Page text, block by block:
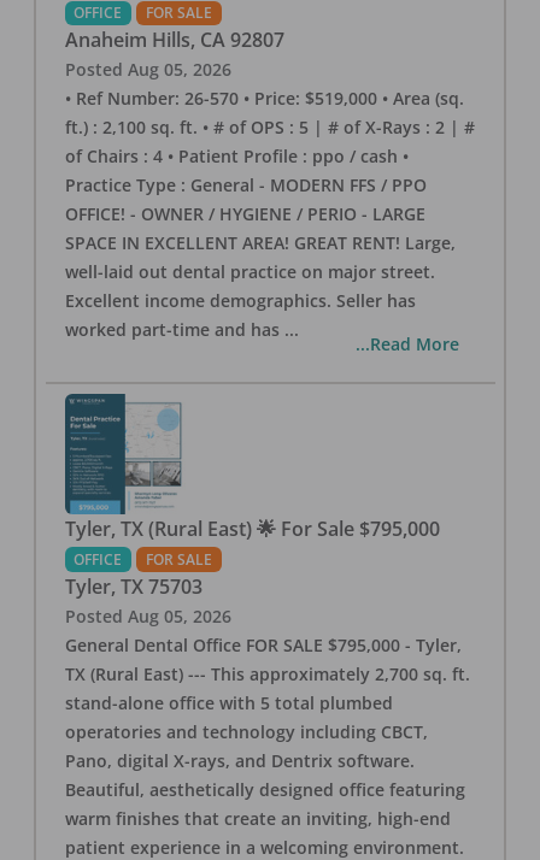
OFFICE FOR SALE
Anaheim Hills, CA 92807
Posted Aug 05, 2026
• Ref Number: 26-570 • Price: $519,000 • Area (sq.
ft.) : 2,100 sq. ft. • # of OPS : 5 | # of X-Rays : 2 | #
of Chairs : 4 • Patient Profile : ppo / cash •
Practice Type : General - MODERN FFS / PPO
OFFICE! - OWNER / HYGIENE / PERIO - LARGE
SPACE IN EXCELLENT AREA! GREAT RENT! Large,
well-laid out dental practice on major street.
Excellent income demographics. Seller has
worked part-time and has ...
...Read More
Tyler, TX (Rural East) 🌟 For Sale $795,000
OFFICE FOR SALE
Tyler, TX 75703
Posted Aug 05, 2026
General Dental Office FOR SALE $795,000 - Tyler,
TX (Rural East) --- This approximately 2,700 sq. ft.
stand-alone office with 5 total plumbed
operatories and technology including CBCT,
Pano, digital X-rays, and Dentrix software.
Beautiful, aesthetically designed office featuring
warm finishes that create an inviting, high-end
patient experience in a welcoming environment.